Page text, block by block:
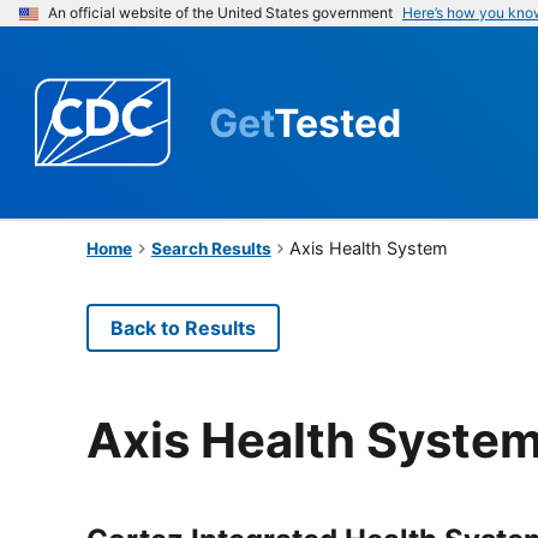
An official website of the United States government Here’s how you
GetTested
Home Search Results Axis Health System
Back to Results
Axis Health